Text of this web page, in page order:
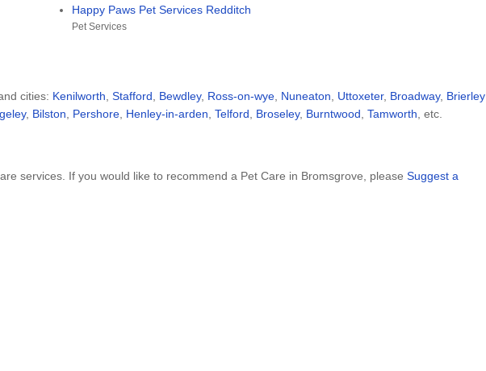
Happy Paws Pet Services Redditch
Pet Services
cities: Kenilworth Stafford Bewdley, Ross-on-wye Nuneaton Uttoxeter, Broadway, Brierley
, Bilston Pershore Henley-in-arden Telford Broseley, Burntwood Tamworth , etc.
services. If you would like to recommend a Pet Care in Bromsgrove, please Suggest a